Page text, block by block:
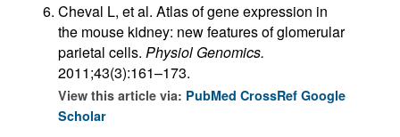
Cheval L, et al. Atlas of gene expression in
the mouse kidney: new features of glomerular
parietal cells. Physiol Genomics.
2011;43(3):161–173.
View this article via: PubMed CrossRef Google
Scholar